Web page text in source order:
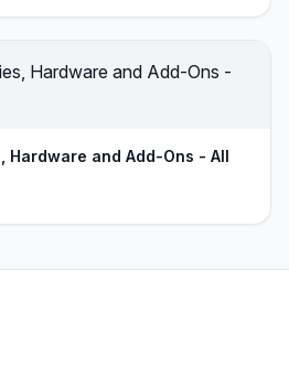
Hardware and Add-Ons - All